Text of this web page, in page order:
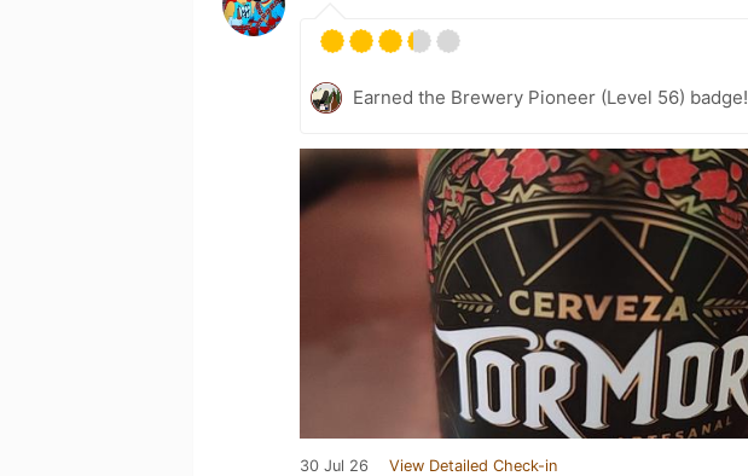
Earned the Brewery Pioneer (Level 56) badge!
30 Jul 26 View Detailed Check-in